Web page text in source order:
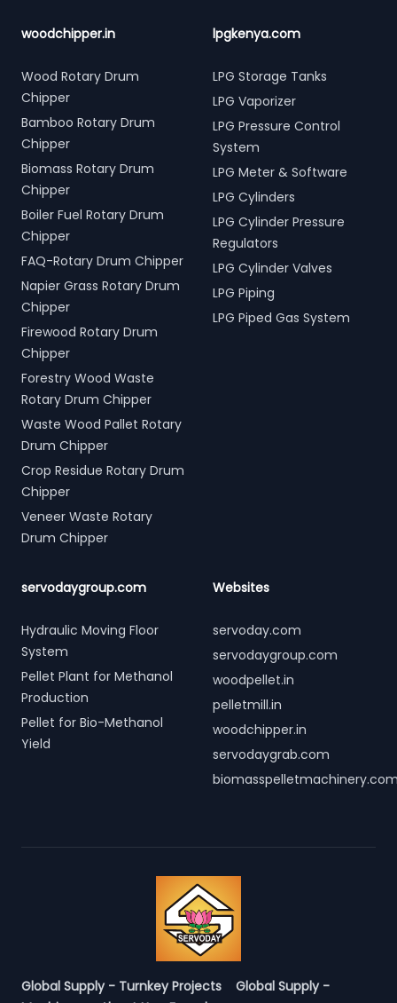
woodchipper.in
Wood Rotary Drum
Chipper
Bamboo Rotary Drum
Chipper
Biomass Rotary Drum
Chipper
Boiler Fuel Rotary Drum
Chipper
FAQ-Rotary Drum Chipper
Napier Grass Rotary Drum
Chipper
Firewood Rotary Drum
Chipper
Forestry Wood Waste
Rotary Drum Chipper
Waste Wood Pallet Rotary
Drum Chipper
Crop Residue Rotary Drum
Chipper
Veneer Waste Rotary
Drum Chipper
lpgkenya.com
LPG Storage Tanks
LPG Vaporizer
LPG Pressure Control
System
LPG Meter & Software
LPG Cylinders
LPG Cylinder Pressure
Regulators
LPG Cylinder Valves
LPG Piping
LPG Piped Gas System
servodaygroup.com
Hydraulic Moving Floor
System
Pellet Plant for Methanol
Production
Pellet for Bio-Methanol
Yield
Websites
servoday.com
servodaygroup.com
woodpellet.in
pelletmill.in
woodchipper.in
servodaygrab.com
Global Supply - Turnkey Projects
Global Supply -